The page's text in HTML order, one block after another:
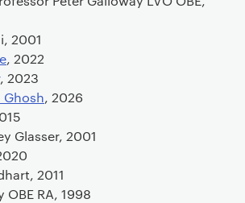
2001
, 2022
, 2023
Ghosh, 2026
Glasser, 2001
2011
RA, 1998